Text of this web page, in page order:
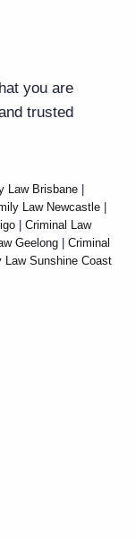
you are
trusted
Law Brisbane
Law Newcastle
Criminal Law
Geelong
Criminal
Law Sunshine Coast